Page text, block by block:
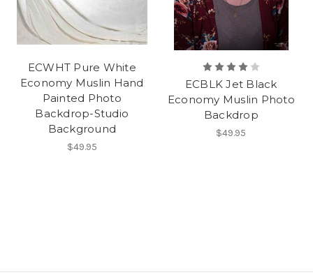
ECWHT Pure White
Economy Muslin Hand
Painted Photo
Backdrop-Studio
Background
$49.95
ECBLK Jet Black
Economy Muslin Photo
Backdrop
$49.95